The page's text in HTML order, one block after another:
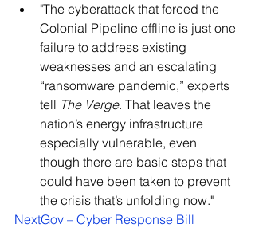
"The cyberattack that forced the
Colonial Pipeline offline is just one
failure to address existing
weaknesses and an escalating
“ransomware pandemic,” experts
tell The Verge. That leaves the
nation’s energy infrastructure
especially vulnerable, even
though there are basic steps that
could have been taken to prevent
the crisis that’s unfolding now."
NextGov – Cyber Response Bill